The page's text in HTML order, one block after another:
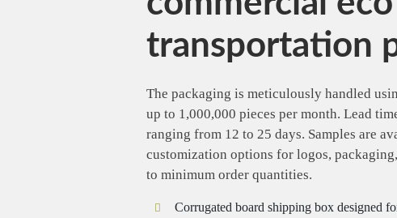
transportation
The packaging is meticulously handled
up to 1,000,000 pieces per month. Lead
ranging from 12 to 25 days. Samples are
customization options for logos,
to minimum order quantities.
Corrugated board shipping box designed